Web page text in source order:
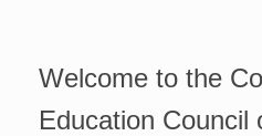
Welcome to the
Education Council